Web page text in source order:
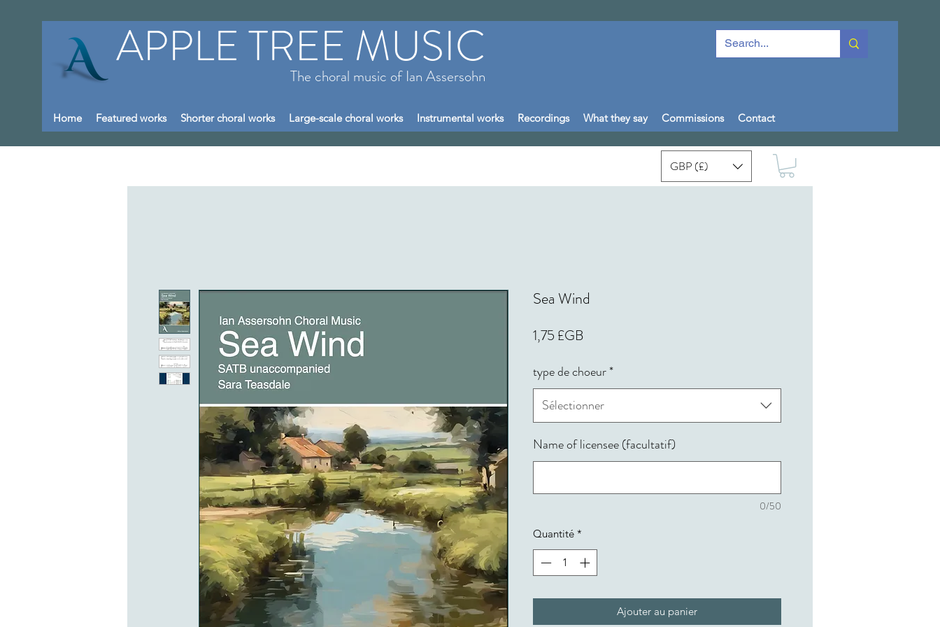
APPLE TREE MUSIC
The choral music of Ian Assersohn
Home Featured works Shorter choral works Large-scale choral works Instrumental works Recordings What they say Commissions Contact
GBP (£)
Sea Wind
1,75 £GBPrix
type de choeur*
Sélectionner
Name of licensee (facultatif)
0/50
Quantité *
Ajouter au panier